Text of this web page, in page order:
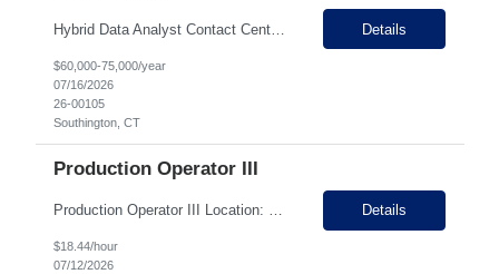
Hybrid Data Analyst Contact Center Analytics & Conversational Intelligence (BPO) �� Southington, CT (Hybrid – 3 days in office) PAY Range: $80-100k About the Role We’re looking for a curious, data-driven Data Analyst who thrives on turning customer conversations into actionable business insights. In this role, you’ll analyze consumer feedback fr... Details
$60,000-75,000/year
07/16/2026
26-00105
Southington, CT
Production Operator III
Production Operator III Location: Shelton, CT Job Type: Full-Time Shift: Various Shifts Available Join Our Team Our client is seeking an experienced Production Operator III to support our manufacturing operations. This role is ideal for candidates with manufacturing experience who enjoy operating equipment, troubleshooting production issues, training team members, and ensuring quality... Details
$18.44/hour
07/12/2026